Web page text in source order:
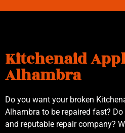
Kitchenaid
Alhambra
Do you want your broken
Alhambra to be repaired fast?
and reputable repair company?